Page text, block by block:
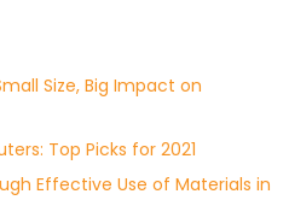
Size, Big Impact on
Top Picks for 2021
Effective Use of Materials in